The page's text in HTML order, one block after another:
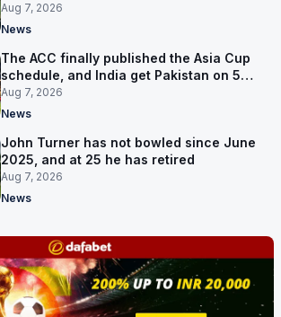
Aug 7, 2026
News
The ACC finally published the Asia Cup
schedule, and India get Pakistan on 5
September
Aug 7, 2026
News
John Turner has not bowled since June
2025, and at 25 he has retired
Aug 7, 2026
News